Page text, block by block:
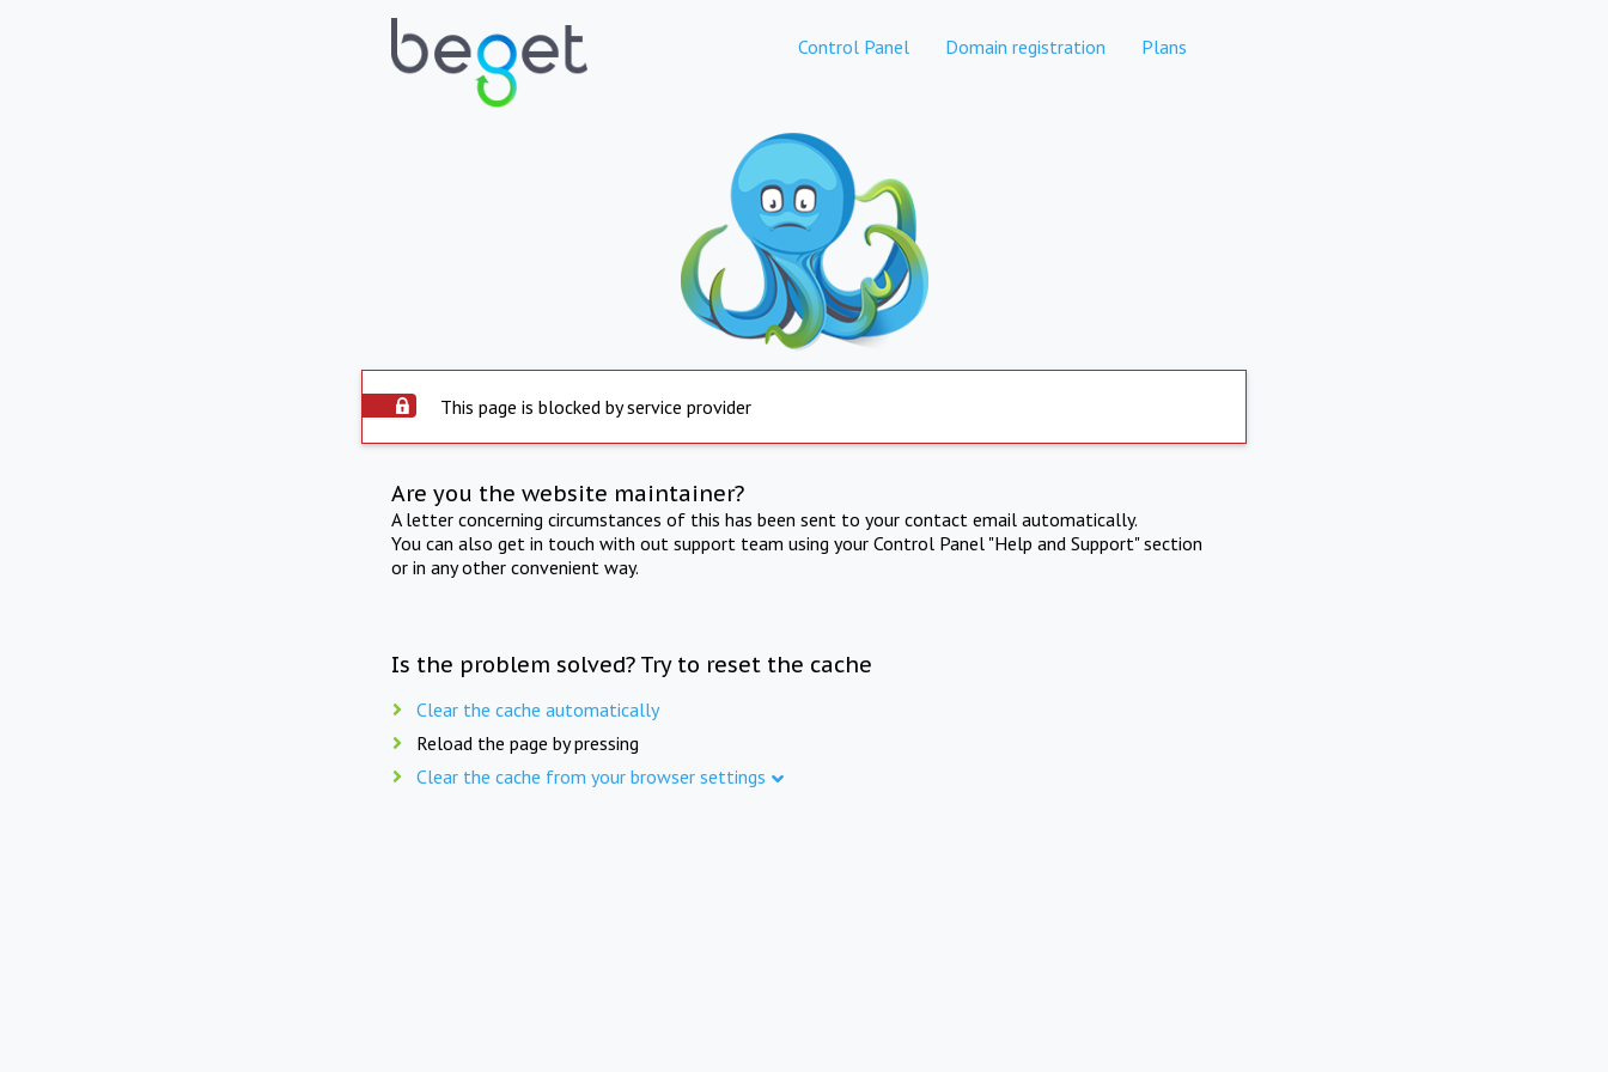
Control Panel Domain registration Plans
This page is blocked by service provider
Are you the website maintainer?
A letter concerning circumstances of this has been sent to your contact email automatically.
You can also get in touch with out support team using your Control Panel "Help and Support" section
or in any other convenient way.
Is the problem solved? Try to reset the cache
Clear the cache automatically
Reload the page by pressing
Clear the cache from your browser settings